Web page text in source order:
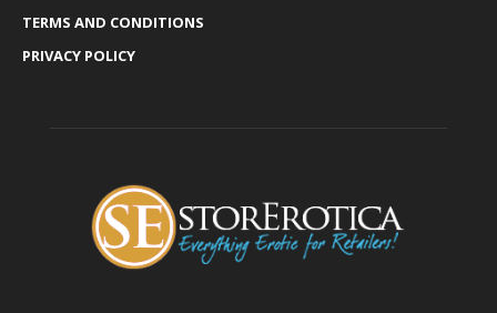
TERMS AND CONDITIONS
PRIVACY POLICY